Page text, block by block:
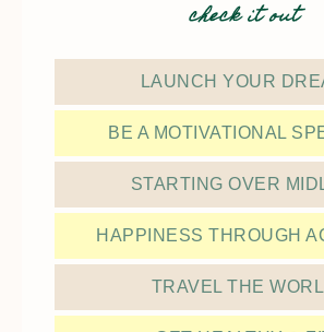
check it out
LAUNCH YOUR
BE A MOTIVATIONAL
STARTING OVER
HAPPINESS THROUGH
TRAVEL THE